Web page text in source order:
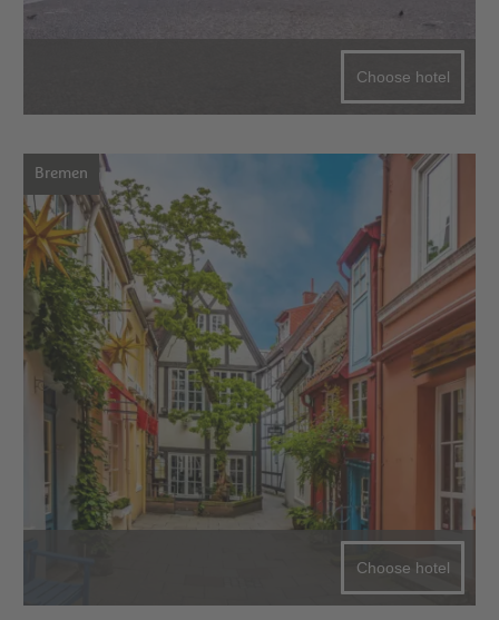
Choose hotel
Bremen
Choose hotel